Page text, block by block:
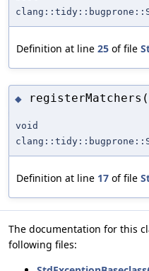
Definition at line 25 of file
◆
void
Definition at line 17 of file
The documentation for this
following files: